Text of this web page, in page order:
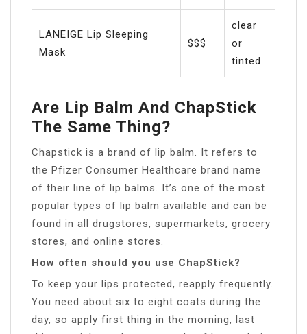
LANEIGE Lip Sleeping
Mask
$$$
clear
or
tinted
Are Lip Balm And ChapStick
The Same Thing?
Chapstick is a brand of lip balm. It refers to
the Pfizer Consumer Healthcare brand name
of their line of lip balms. It’s one of the most
popular types of lip balm available and can be
found in all drugstores, supermarkets, grocery
stores, and online stores.
How often should you use ChapStick?
To keep your lips protected, reapply frequently.
You need about six to eight coats during the
day, so apply first thing in the morning, last